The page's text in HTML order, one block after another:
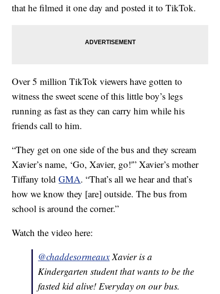
that he filmed it one day and posted it to TikTok.
Over 5 million TikTok viewers have gotten to
witness the sweet scene of this little boy’s legs
running as fast as they can carry him while his
friends call to him.
“They get on one side of the bus and they scream
Xavier’s name, ‘Go, Xavier, go!'” Xavier’s mother
Tiffany toldGMA. “That’s all we hear and that’s
how we know they [are] outside. The bus from
school is around the corner.”
Watch the video here:
@chaddesormeauxXavier is a
Kindergarten student that wants to be the
fasted kid alive! Everyday on our bus.